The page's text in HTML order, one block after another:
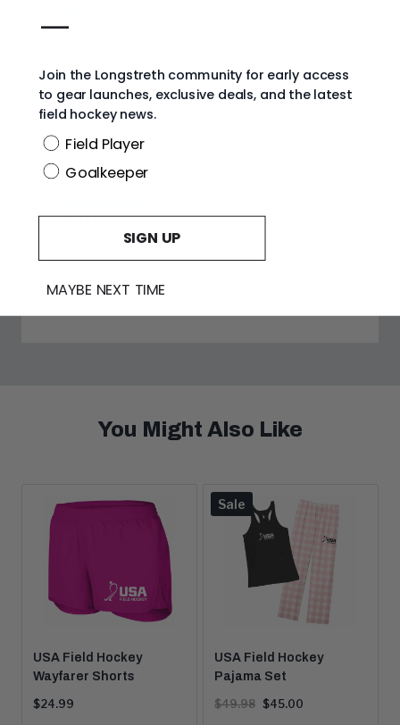
You Might Also Like
USA Field Hockey
Wayfarer Shorts
Current
$24.99
USA Field Hockey
Pajama Set
Product
Sale
Original
$49.98
Current $45.00
—
Join the Longstreth community for early access
to gear launches, exclusive deals, and the latest
field hockey news.
Position
Field Player
Goalkeeper
SIGN UP
MAYBE NEXT TIME